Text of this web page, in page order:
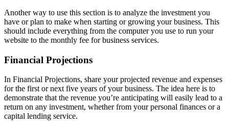
Another way to use this section is to analyze the investment you
have or plan to make when starting or growing your business. This
should include everything from the computer you use to run your
website to the monthly fee for business services.
Financial Projections
In Financial Projections, share your projected revenue and expenses
for the first or next five years of your business. The idea here is to
demonstrate that the revenue you’re anticipating will easily lead to a
return on any investment, whether from your personal finances or a
capital lending service.